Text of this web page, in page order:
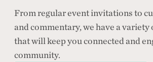
From regular event invitations to
and commentary, we have a
that will keep you connected and
community.